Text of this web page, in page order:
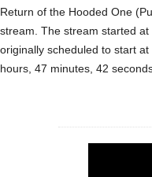
Return of the Hooded One
stream. The stream started
originally scheduled to start
hours, 47 minutes, 42